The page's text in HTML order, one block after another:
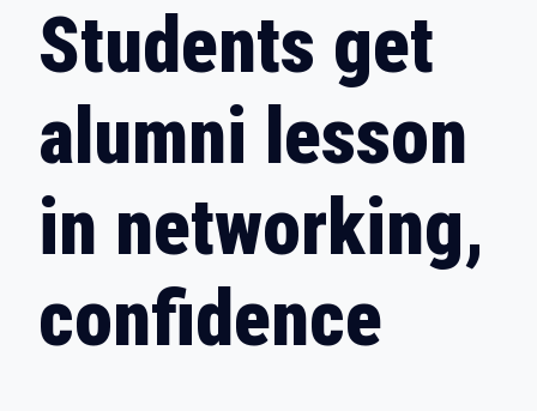
Students get
alumni lesson
in networking,
confidence